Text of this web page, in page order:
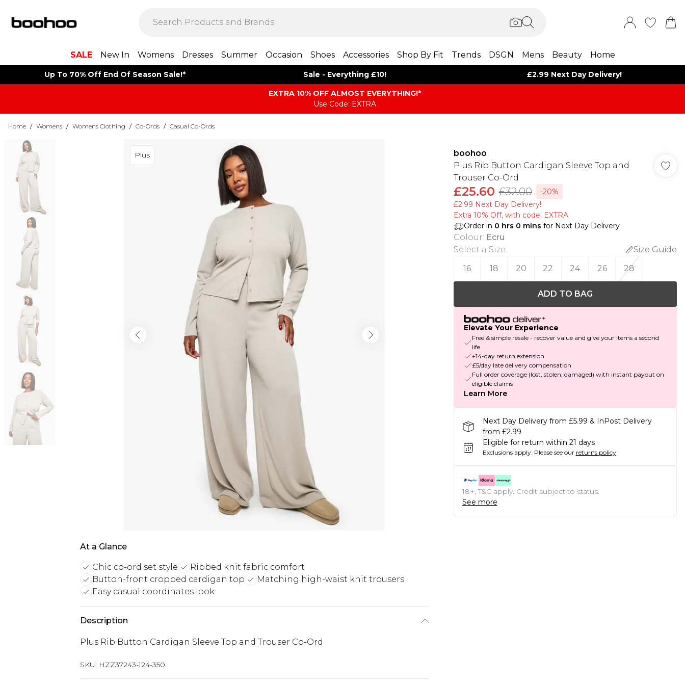
SALE New In Womens Dresses Summer Occasion Shoes Accessories Shop By Fit Trends DSGN Mens Beauty Home
Up To 70% Off End Of Season Sale!* Sale - Everything £10! £2.99 Next Day Delivery!
EXTRA 10% OFF ALMOST EVERYTHING​​​!*
Use Code: EXTRA
Home / Womens / Womens Clothing / Co-Ords / Casual Co-Ords
Plus
At a Glance
Chic co-ord set style
Ribbed knit fabric comfort
Button-front cropped cardigan top
Matching high-waist knit trousers
Easy casual coordinates look
Description
Plus Rib Button Cardigan Sleeve Top and Trouser Co-Ord
SKU: HZZ37243-124-350
boohoo
Plus Rib Button Cardigan Sleeve Top and
Trouser Co-Ord
£25.60 £32.00
-20%
£2.99 Next Day Delivery!
Extra 10% Off, with code: EXTRA
Order in 0 hrs 0 mins for Next Day Delivery
Colour: Ecru
Select a Size:
Size Guide
16
18 20 22 24 26 28
ADD TO BAG
Elevate Your Experience
Free & simple resale - recover value and give your items a second
life
+14-day return extension
£5/day late delivery compensation
Full order coverage (lost, stolen, damaged) with instant payout on
eligible claims
Learn More
Next Day Delivery from £5.99 & InPost Delivery
from £2.99
Eligible for return within 21 days
Exclusions apply. Please see our returns policy
18+, T&C apply. Credit subject to status.
See more